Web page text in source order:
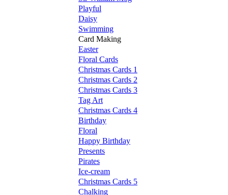
Playful
Daisy
Swimming
Card Making
Easter
Floral Cards
Christmas Cards 1
Christmas Cards 2
Christmas Cards 3
Tag Art
Christmas Cards 4
Birthday
Floral
Happy Birthday
Presents
Pirates
Ice-cream
Christmas Cards 5
Chalking